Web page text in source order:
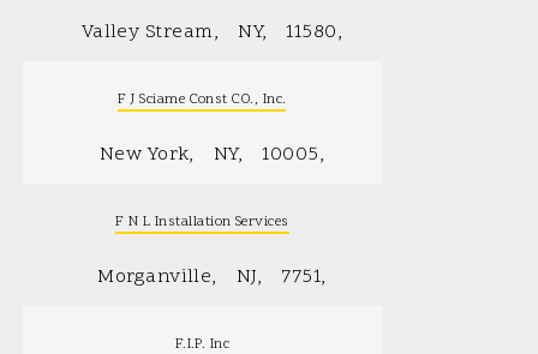
Valley Stream NY 11580
F J Sciame Const CO., Inc.
New York NY 10005
F N L Installation Services
Morganville NJ 7751
F.I.P. Inc